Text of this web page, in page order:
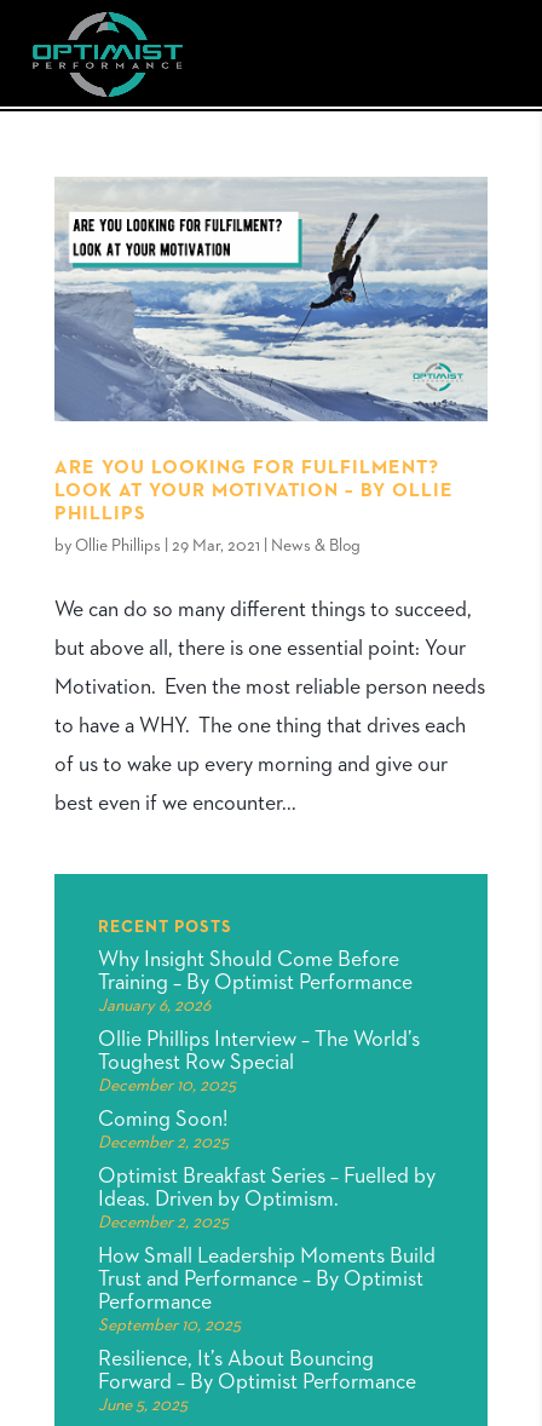
ARE YOU LOOKING FOR FULFILMENT?
LOOK AT YOUR MOTIVATION – BY OLLIE
PHILLIPS
by Ollie Phillips 29 Mar, 2021 News & Blog
We can do so many different things to succeed,
but above all, there is one essential point: Your
Motivation. Even the most reliable person needs
to have a WHY. The one thing that drives each
of us to wake up every morning and give our
best even if we encounter...
RECENT POSTS
Why Insight Should Come Before
Training – By Optimist Performance
January 6, 2026
Ollie Phillips Interview – The World’s
Toughest Row Special
December 10, 2025
Coming Soon!
December 2, 2025
Optimist Breakfast Series – Fuelled by
Ideas. Driven by Optimism.
December 2, 2025
How Small Leadership Moments Build
Trust and Performance – By Optimist
Performance
September 10, 2025
Resilience, It’s About Bouncing
Forward – By Optimist Performance
June 5, 2025